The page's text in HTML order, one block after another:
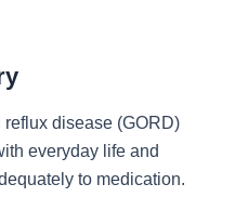
disease (GORD)
everyday life and
to medication.